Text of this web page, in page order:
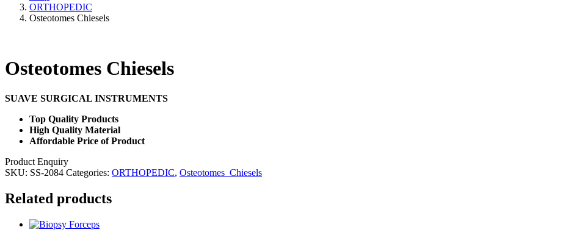
ORTHOPEDIC
Osteotomes Chiesels
Osteotomes Chiesels
SUAVE SURGICAL INSTRUMENTS
Top Quality Products
High Quality Material
Affordable Price of Product
Product Enquiry
SKU: SS-2084 Categories: ORTHOPEDIC, Osteotomes_Chiesels
Related products